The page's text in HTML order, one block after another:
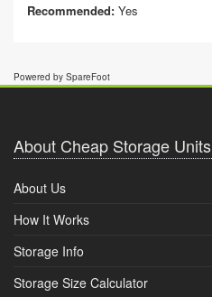
Recommended: Yes
Powered by SpareFoot
About Cheap Storage Units
About Us
How It Works
Storage Info
Storage Size Calculator